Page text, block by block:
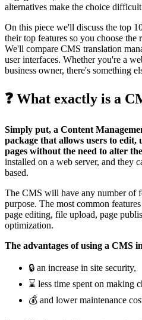
alternatives make the choice
On this piece we'll discuss the top
their top features so you choose the
We'll compare CMS translation
user interfaces. Whether you're a
business owner, there's something
❓ What exactly is a
Simply put, a Content
package that allows users to edit,
pages without the need to alter
installed on a web server, and they
based.
The CMS will have any number of
purpose. The most common
page editing, file upload, page
optimization.
The advantages of using a CMS
🔒 an increase in site security,
⌛ less time spent on making
💰 and lower maintenance